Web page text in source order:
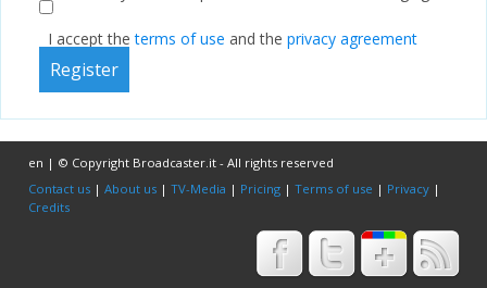
I accept theterms of use and the privacy agreement
en | © Copyright Broadcaster.it - All rights reserved
Contact us |About us |TV-Media | Pricing |Terms of use | Privacy |
Credits